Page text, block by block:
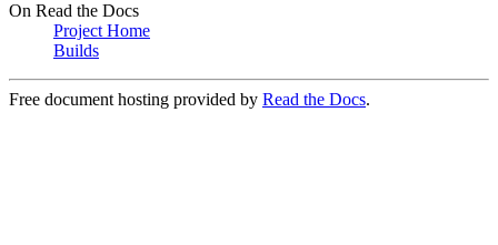
On Read the Docs
Project Home
Builds
Free document hosting provided by Read the Docs.